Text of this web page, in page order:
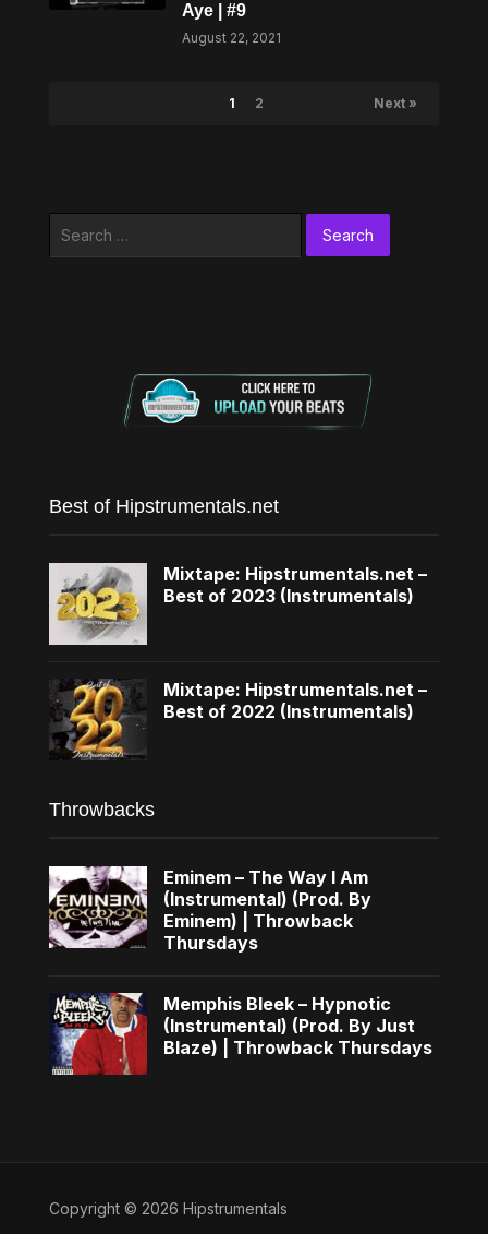
Aye | #9
August 22, 2021
1 2 Next »
Best of Hipstrumentals.net
Mixtape: Hipstrumentals.net –
Best of 2023 (Instrumentals)
Mixtape: Hipstrumentals.net –
Best of 2022 (Instrumentals)
Throwbacks
Eminem – The Way I Am
(Instrumental) (Prod. By
Eminem) | Throwback
Thursdays
Memphis Bleek – Hypnotic
(Instrumental) (Prod. By Just
Blaze) | Throwback Thursdays
Copyright © 2026 Hipstrumentals